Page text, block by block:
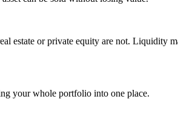
estate or private equity are not.
your whole portfolio into one place.